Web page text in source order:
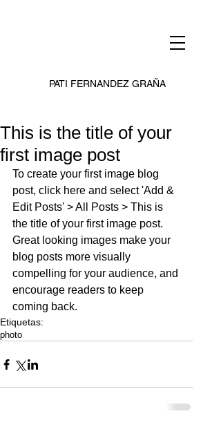
PATI FERNANDEZ GRAÑA
This is the title of your
first image post
To create your first image blog
post, click here and select 'Add &
Edit Posts' > All Posts > This is
the title of your first image post.
Great looking images make your
blog posts more visually
compelling for your audience, and
encourage readers to keep
coming back.
Etiquetas:
photo